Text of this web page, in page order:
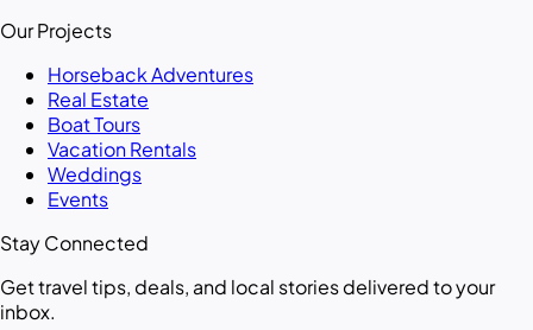
Our Projects
Horseback Adventures
Real Estate
Boat Tours
Vacation Rentals
Weddings
Events
Stay Connected
Get travel tips, deals, and local stories delivered to your
inbox.